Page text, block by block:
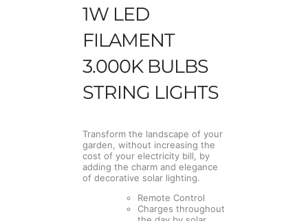
1W LED
FILAMENT
3.000K BULBS
STRING LIGHTS
Transform the landscape of your
garden, without increasing the
cost of your electricity bill, by
adding the charm and elegance
of decorative solar lighting.
Remote Control
Charges throughout